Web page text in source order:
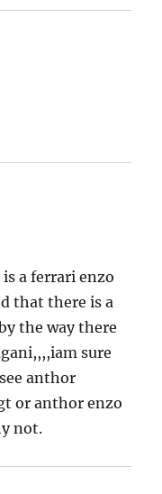
a ferrari enzo
that there is a
the way there
sure
anthor
or anthor enzo
not.